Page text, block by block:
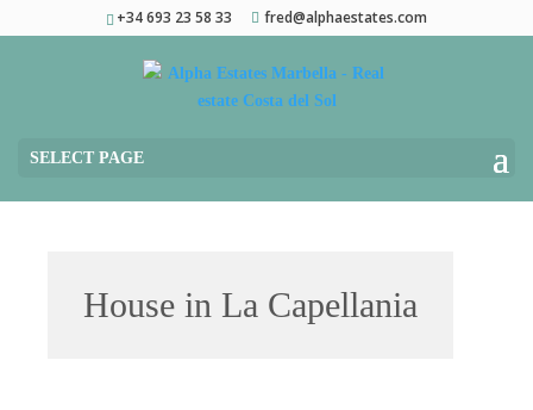
+34 693 23 58 33 fred@alphaestates.com
SELECT PAGE
House in La Capellania